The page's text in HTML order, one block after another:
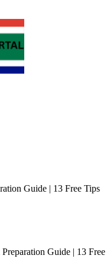
Guide | 13 Free Tips
Guide | 13 Free